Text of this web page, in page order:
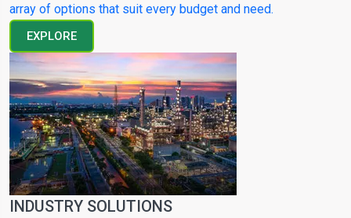
array of options that suit every budget and need.
EXPLORE
INDUSTRY SOLUTIONS